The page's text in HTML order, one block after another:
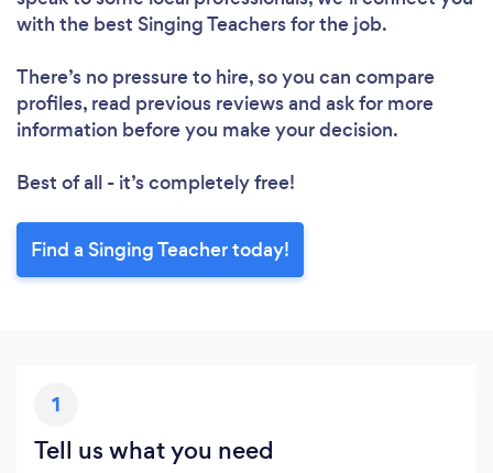
with the best Singing Teachers for the job.
There’s no pressure to hire, so you can compare
profiles, read previous reviews and ask for more
information before you make your decision.
Best of all - it’s completely free!
Find a Singing Teacher today!
1
Tell us what you need